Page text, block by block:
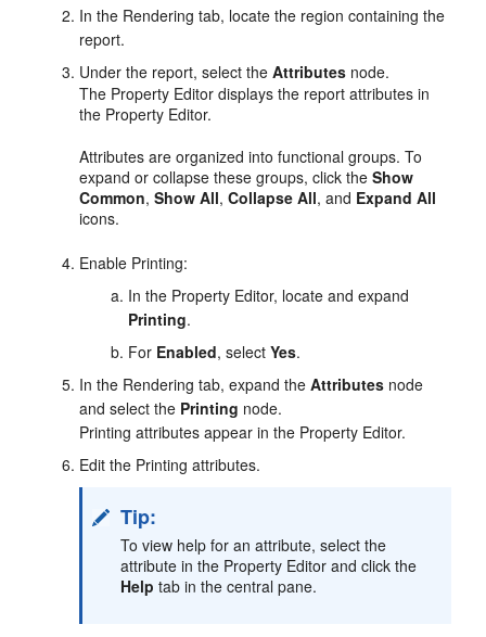
In the Rendering tab, locate the region containing the
report.
Under the report, select theAttributes node.
The Property Editor displays the report attributes in
the Property Editor.
Attributes are organized into functional groups. To
expand or collapse these groups, click theShow
Common,Show All,Collapse All, and Expand All
icons.
Enable Printing:
In the Property Editor, locate and expand
Printing.
For Enabled, selectYes.
In the Rendering tab, expand theAttributes node
and select the Printing node.
Printing attributes appear in the Property Editor.
Edit the Printing attributes.
Tip:
To view help for an attribute, select the
attribute in the Property Editor and click the
Help tab in the central pane.